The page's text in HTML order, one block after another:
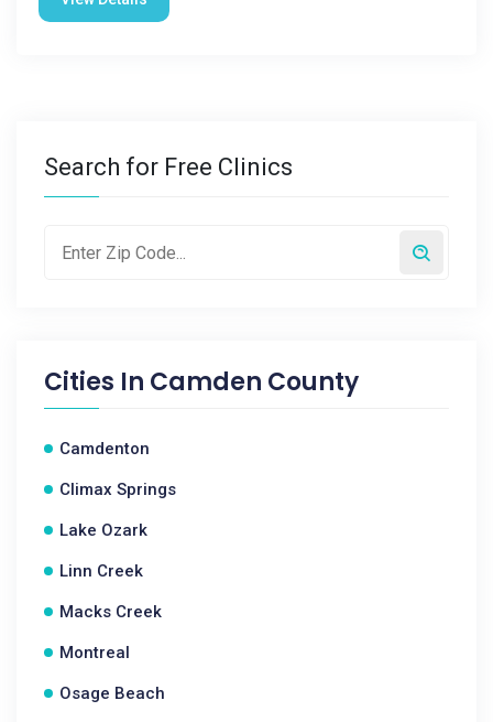
Search for Free Clinics
Cities In Camden County
Camdenton
Climax Springs
Lake Ozark
Linn Creek
Macks Creek
Montreal
Osage Beach